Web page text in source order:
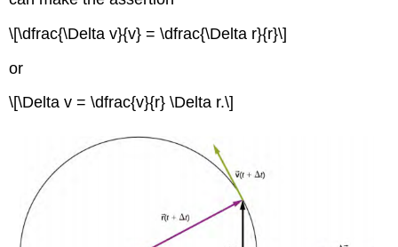
\[\dfrac{\Delta v}{v} = \dfrac{\Delta r}{r}\]
or
\[\Delta v = \dfrac{v}{r} \Delta r.\]